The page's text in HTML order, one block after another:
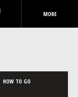
MORE
HOW TO GO